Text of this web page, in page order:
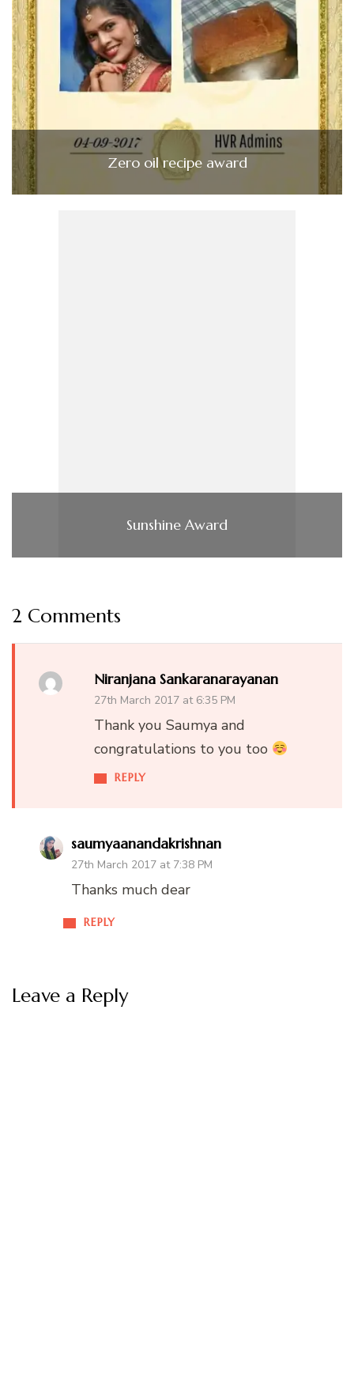
Zero oil recipe award
Sunshine Award
2 Comments
Niranjana Sankaranarayanan
27th March 2017 at 6:35 PM
REPLY
Thank you Saumya and
congratulations to you too
saumyaanandakrishnan
27th March 2017 at 7:38 PM
REPLY
Thanks much dear
Leave a Reply